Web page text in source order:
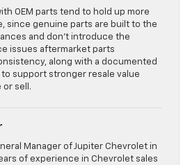
OEM parts tend to hold up more
since genuine parts are built to the
and don’t introduce the
issues aftermarket parts
along with a documented
support stronger resale value
or sell.
Manager of Jupiter Chevrolet in
of experience in Chevrolet sales